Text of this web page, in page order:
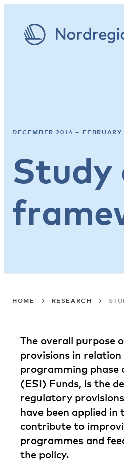
DECEMBER 2014 –
Study
HOME RESEARCH
The overall purpose
provisions in
programming
(ESI) Funds, is the
regulatory
have been applied
contribute to
programmes and
the policy.